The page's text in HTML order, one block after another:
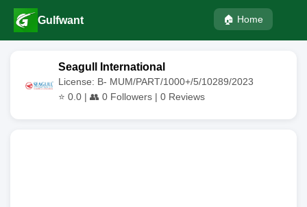
Gulfwant 🏠 Home
Seagull International
License: B- MUM/PART/1000+/5/10289/2023
⭐ 0.0 | 👥 0 Followers | 0 Reviews